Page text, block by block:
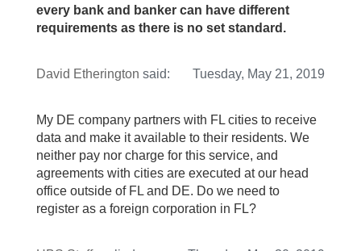
every bank and banker can have different
requirements as there is no set standard.
David Etherington said: Tuesday, May 21, 2019
My DE company partners with FL cities to receive
data and make it available to their residents. We
neither pay nor charge for this service, and
agreements with cities are executed at our head
office outside of FL and DE. Do we need to
register as a foreign corporation in FL?